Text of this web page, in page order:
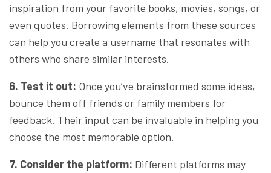
inspiration from your favorite books, movies, songs, or
even quotes. Borrowing elements from these sources
can help you create a username that resonates with
others who share similar interests.
6. Test it out: Once you’ve brainstormed some ideas,
bounce them off friends or family members for
feedback. Their input can be invaluable in helping you
choose the most memorable option.
7. Consider the platform: Different platforms may